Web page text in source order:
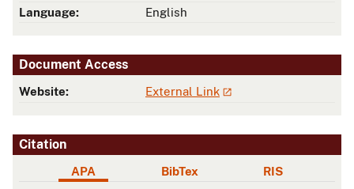
Language:
English
Document Access
Website: External Link
Citation
APA BibTex RIS